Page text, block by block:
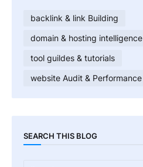
backlink & link Building
domain & hosting intelligence
tool guildes & tutorials
website Audit & Performance
SEARCH THIS BLOG